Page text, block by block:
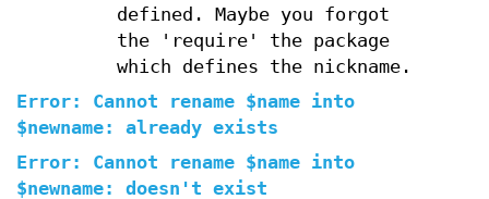
defined. Maybe you forgot
the 'require' the package
which defines the nickname.
Error: Cannot rename $name into
$newname: already exists
Error: Cannot rename $name into
$newname: doesn't exist